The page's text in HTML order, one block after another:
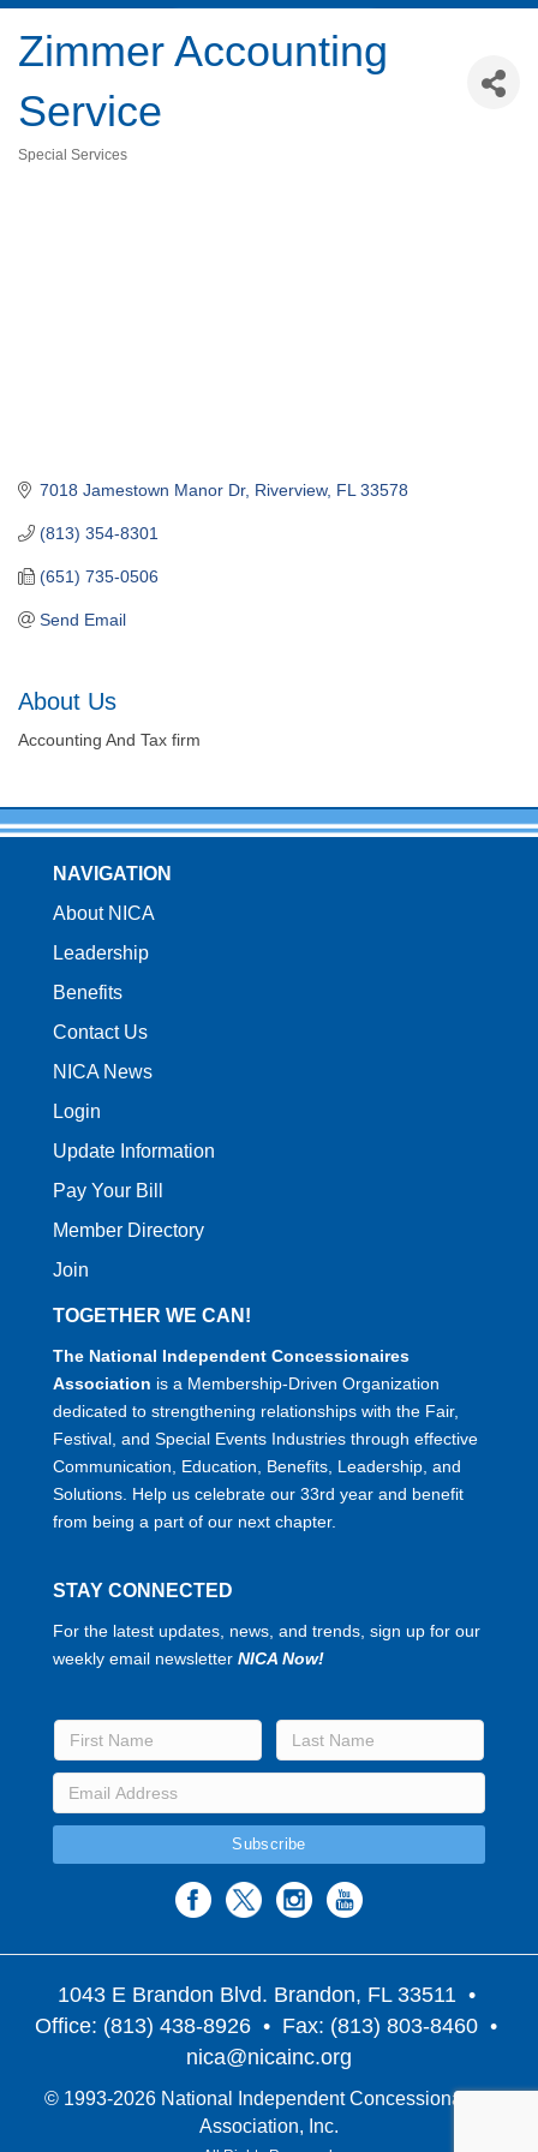
Zimmer Accounting
Service
Special Services
7018 Jamestown Manor Dr Riverview FL 33578
(813) 354-8301
(651) 735-0506
Send Email
About Us
Accounting And Tax firm
NAVIGATION
About NICA
Leadership
Benefits
Contact Us
NICA News
Login
Update Information
Pay Your Bill
Member Directory
Join
TOGETHER WE CAN!
The National Independent Concessionaires
Association is a Membership-Driven Organization
dedicated to strengthening relationships with the Fair,
Festival, and Special Events Industries through effective
Communication, Education, Benefits, Leadership, and
Solutions. Help us celebrate our 33rd year and benefit
from being a part of our next chapter.
STAY CONNECTED
For the latest updates, news, and trends, sign up for our
weekly email newsletter NICA Now!
1043 E Brandon Blvd. Brandon, FL 33511 •
Office: (813) 438-8926 • Fax: (813) 803-8460 •
nica@nicainc.org
© 1993-2026 National Independent Concessionaires
Association, Inc.